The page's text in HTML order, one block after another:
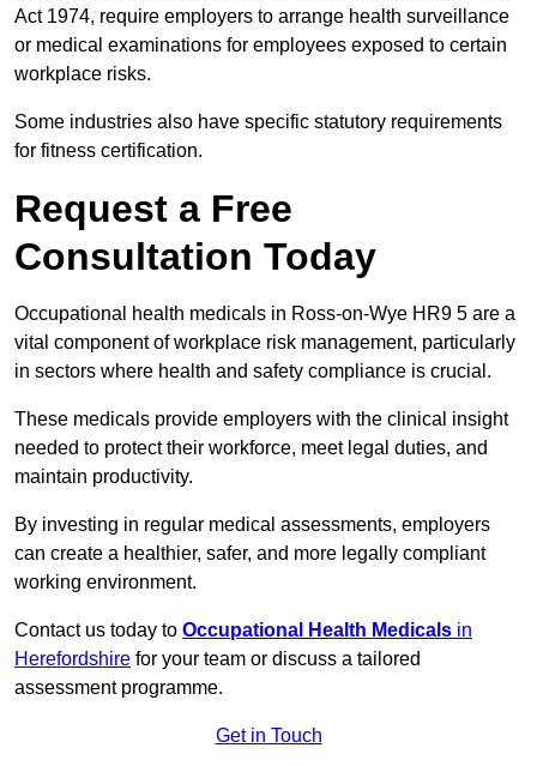
Act 1974, require employers to arrange health surveillance
or medical examinations for employees exposed to certain
workplace risks.
Some industries also have specific statutory requirements
for fitness certification.
Request a Free
Consultation Today
Occupational health medicals in Ross-on-Wye HR9 5 are a
vital component of workplace risk management, particularly
in sectors where health and safety compliance is crucial.
These medicals provide employers with the clinical insight
needed to protect their workforce, meet legal duties, and
maintain productivity.
By investing in regular medical assessments, employers
can create a healthier, safer, and more legally compliant
working environment.
Contact us today to Occupational Health Medicals in
Herefordshire for your team or discuss a tailored
assessment programme.
Get in Touch